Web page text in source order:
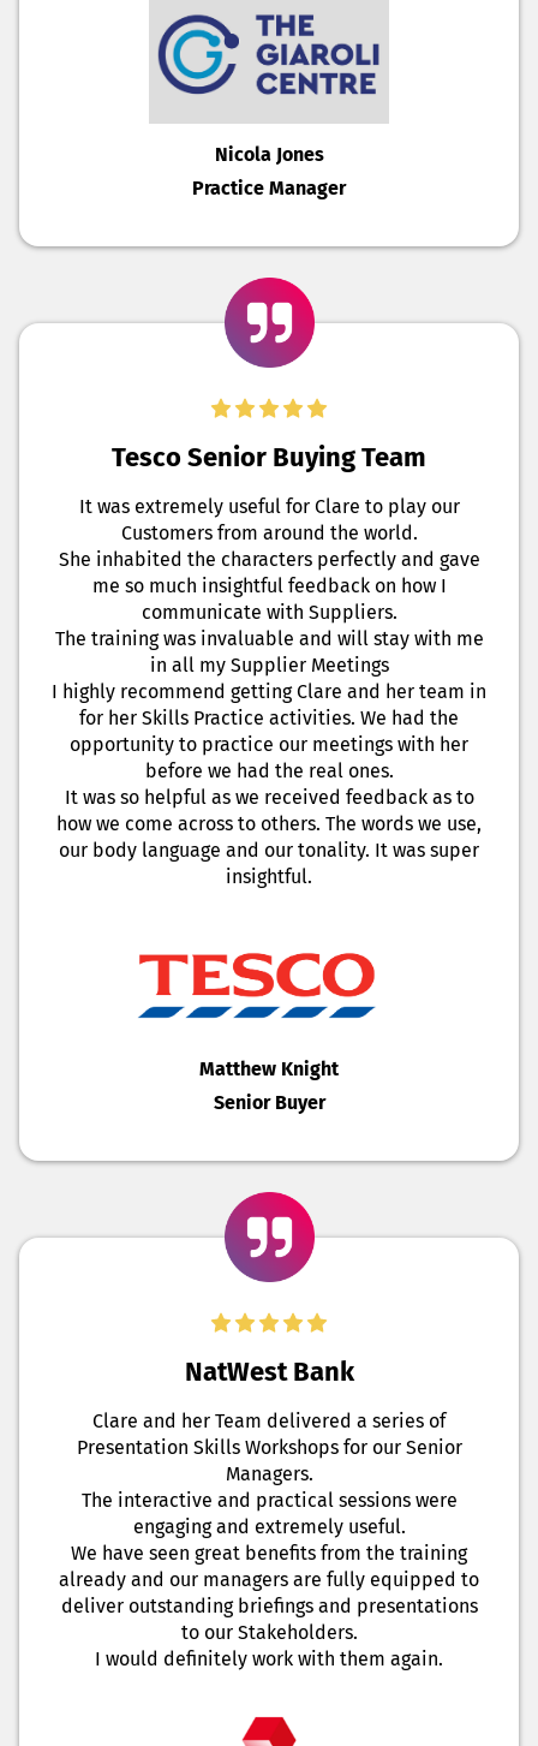
Nicola Jones
Practice Manager
Tesco Senior Buying Team
It was extremely useful for Clare to play our
Customers from around the world.
She inhabited the characters perfectly and gave
me so much insightful feedback on how I
communicate with Suppliers.
The training was invaluable and will stay with me
in all my Supplier Meetings
I highly recommend getting Clare and her team in
for her Skills Practice activities. We had the
opportunity to practice our meetings with her
before we had the real ones.
It was so helpful as we received feedback as to
how we come across to others. The words we use,
our body language and our tonality. It was super
insightful.
Matthew Knight
Senior Buyer
NatWest Bank
Clare and her Team delivered a series of
Presentation Skills Workshops for our Senior
Managers.
The interactive and practical sessions were
engaging and extremely useful.
We have seen great benefits from the training
already and our managers are fully equipped to
deliver outstanding briefings and presentations
to our Stakeholders.
I would definitely work with them again.